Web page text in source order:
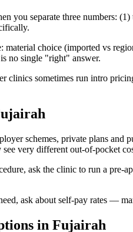
you separate three numbers:
choice (imported vs
no single "right" answer.
clinics sometimes run intro
schemes, private plans
very different out-of-pocket
ask the clinic to run a pre-
ask about self-pay rates —
in Fujairah